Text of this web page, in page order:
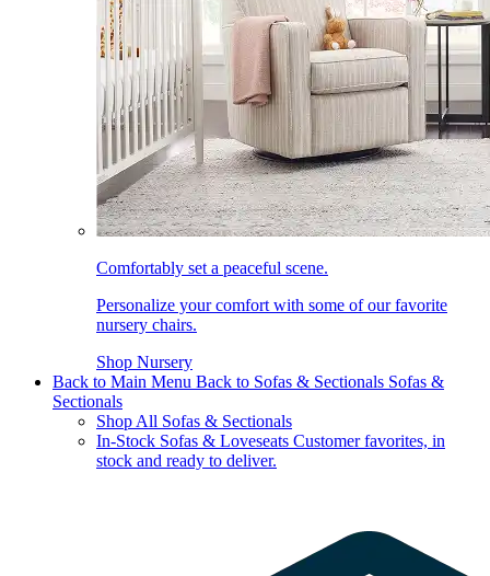
Comfortably set a peaceful scene.
Personalize your comfort with some of our favorite
nursery chairs.
Shop Nursery
Back to Main Menu Back to Sofas & Sectionals Sofas &
Sectionals
Shop All Sofas & Sectionals
In-Stock Sofas & Loveseats Customer favorites, in
stock and ready to deliver.